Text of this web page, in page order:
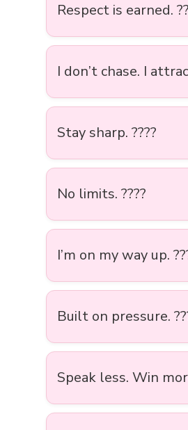
Respect is earned.
I don’t chase. I
Stay sharp. ????️
No limits. ????
I’m on my way up.
Built on pressure.
Speak less. Win